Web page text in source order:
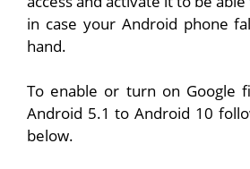
in case your Android phone
hand.
To enable or turn on Google
Android 5.1 to Android 10
below.